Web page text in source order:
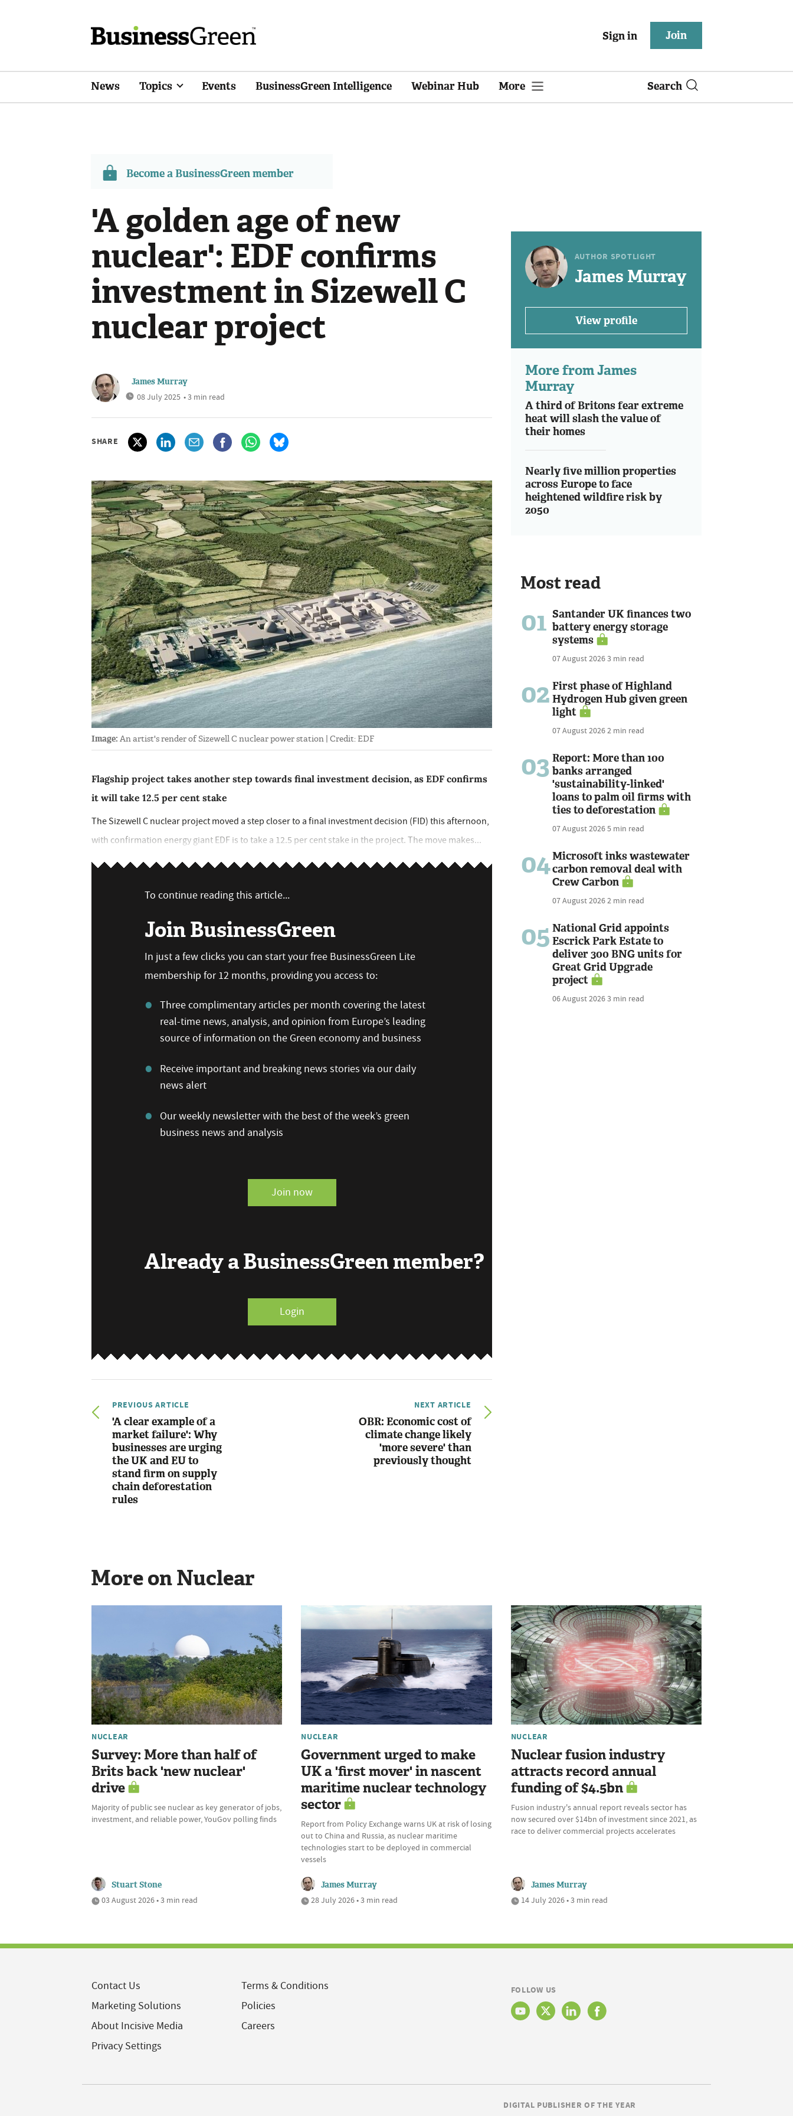
Sign in Join
News Topics Events BusinessGreen Intelligence Webinar Hub More Search
Become a BusinessGreen member
'A golden age of new
nuclear': EDF confirms
investment in Sizewell C
nuclear project
James Murray
08 July 2025 • 3 min read
SHARE
Image: An artist's render of Sizewell C nuclear power station | Credit: EDF
Flagship project takes another step towards final investment decision, as EDF confirms
it will take 12.5 per cent stake
The Sizewell C nuclear project moved a step closer to a final investment decision (FID) this afternoon,
with confirmation energy giant EDF is to take a 12.5 per cent stake in the project. The move makes...
To continue reading this article...
Join BusinessGreen
In just a few clicks you can start your free BusinessGreen Lite
membership for 12 months, providing you access to:
Three complimentary articles per month covering the latest
real-time news, analysis, and opinion from Europe’s leading
source of information on the Green economy and business
Receive important and breaking news stories via our daily
news alert
Our weekly newsletter with the best of the week’s green
business news and analysis
Join now
Already a BusinessGreen member?
Login
PREVIOUS ARTICLE
'A clear example of a
market failure': Why
businesses are urging
the UK and EU to
stand firm on supply
chain deforestation
rules
NEXT ARTICLE
OBR: Economic cost of
climate change likely
'more severe' than
previously thought
AUTHOR SPOTLIGHT
James Murray
View profile
More from James
Murray
A third of Britons fear extreme
heat will slash the value of
their homes
Nearly five million properties
across Europe to face
heightened wildfire risk by
2050
Most read
01 Santander UK finances two
battery energy storage
systems
07 August 20263 min read
02 First phase of Highland
Hydrogen Hub given green
light
07 August 20262 min read
03 Report: More than 100
banks arranged
'sustainability-linked'
loans to palm oil firms with
ties to deforestation
07 August 20265 min read
04Microsoft inks wastewater
carbon removal deal with
Crew Carbon
07 August 20262 min read
05 National Grid appoints
Escrick Park Estate to
deliver 300 BNG units for
Great Grid Upgrade
project
06 August 20263 min read
More on Nuclear
NUCLEAR
Survey: More than half of
Brits back 'new nuclear'
drive
Majority of public see nuclear as key generator of jobs,
investment, and reliable power, YouGov polling finds
Stuart Stone
03 August 2026 • 3 min read
NUCLEAR
Government urged to make
UK a 'first mover' in nascent
maritime nuclear technology
sector
Report from Policy Exchange warns UK at risk of losing
out to China and Russia, as nuclear maritime
technologies start to be deployed in commercial
vessels
James Murray
28 July 2026 • 3 min read
NUCLEAR
Nuclear fusion industry
attracts record annual
funding of $4.5bn
Fusion industry's annual report reveals sector has
now secured over $14bn of investment since 2021, as
race to deliver commercial projects accelerates
James Murray
14 July 2026 • 3 min read
Contact Us
Marketing Solutions
About Incisive Media
Privacy Settings
Terms & Conditions
Policies
Careers
FOLLOW US
DIGITAL PUBLISHER OF THE YEAR